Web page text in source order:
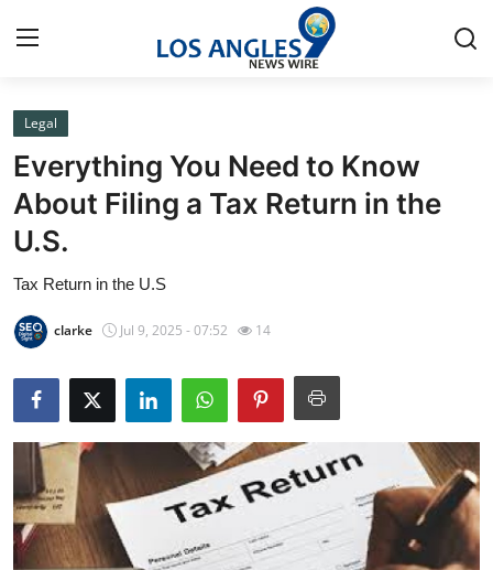
Home
Press Release
Contact
News Network
Health
Submit Press Release
Legal
Everything You Need to Know
About Filing a Tax Return in the
U.S.
Tax Return in the U.S
clarke Jul 9, 2025 - 07:52 14